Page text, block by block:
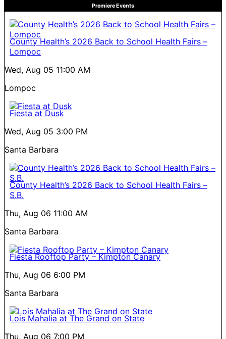
Premiere Events
County Health’s 2026 Back to School Health Fairs –
Lompoc
Wed, Aug 05 11:00 AM
Lompoc
Fiesta at Dusk
Wed, Aug 05 3:00 PM
Santa Barbara
County Health’s 2026 Back to School Health Fairs –
S.B.
Thu, Aug 06 11:00 AM
Santa Barbara
Fiesta Rooftop Party – Kimpton Canary
Thu, Aug 06 6:00 PM
Santa Barbara
Lois Mahalia at The Grand on State
Thu, Aug 06 7:00 PM